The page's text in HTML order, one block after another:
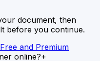
document, then
before you continue.
and Premium
online?+